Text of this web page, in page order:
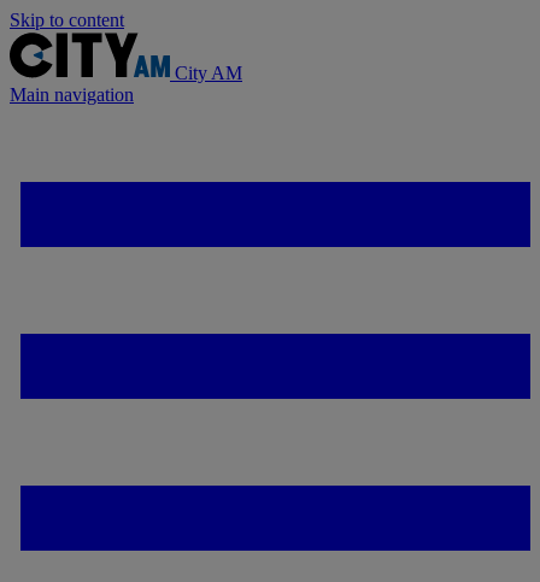
Skip to content
City AM
Main navigation